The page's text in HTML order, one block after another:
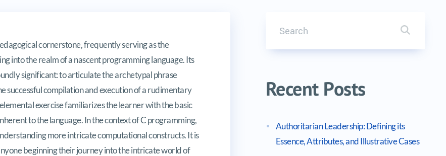
the Archetypal «Greetings, Planet!» in C
cornerstone, frequently serving as the
into the realm of a nascent programming language. Its
significant: to articulate the archetypal phrase
successful compilation and execution of a rudimentary
exercise familiarizes the learner with the basic
to the language. In the context of C programming,
more intricate computational constructs. It is
beginning their journey into the intricate world of
Search it
Recent Posts
Authoritarian Leadership: Defining its
Essence, Attributes, and Illustrative Cases